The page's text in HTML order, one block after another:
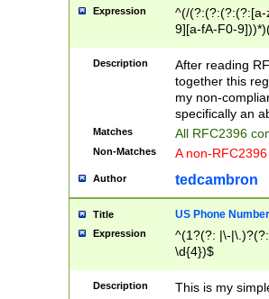
Expression
^(/(?:(?:(?:(?:[a-
9][a-fA-F0-
(?:%[a-fA-F0-
zA-Z0-9\\-
9]))*))*))*))$
Description
After reading
together this
my non-
specifically an
Matches All RFC2396
Non-Matches A non-
Author tedcambron
Title US Phone Number
Expression
^(1?(?: |\-
\d{4})$
Description
This is my